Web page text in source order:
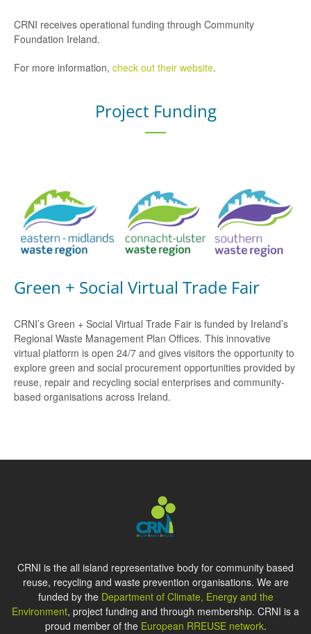
CRNI receives operational funding through Community
Foundation Ireland.
For more information, check out their website.
Project Funding
Green + Social Virtual Trade Fair
CRNI’s Green + Social Virtual Trade Fair is funded by Ireland’s
Regional Waste Management Plan Offices. This innovative
virtual platform is open 24/7 and gives visitors the opportunity to
explore green and social procurement opportunities provided by
reuse, repair and recycling social enterprises and community-
based organisations across Ireland.
CRNI is the all island representative body for community based
reuse, recycling and waste prevention organisations. We are
funded by the Department of Climate, Energy and the
Environment, project funding and through membership. CRNI is a
proud member of the European RREUSE network.